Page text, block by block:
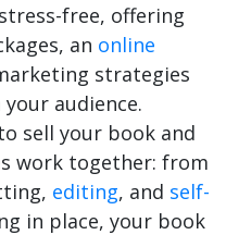
free, offering
an online
strategies
audience.
sell your book and
work together: from
editing, and self-
in place, your book